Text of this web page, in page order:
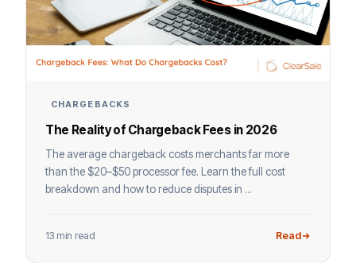
CHARGEBACKS
The Reality of Chargeback Fees in 2026
The average chargeback costs merchants far more
than the $20–$50 processor fee. Learn the full cost
breakdown and how to reduce disputes in ...
13 min read Read